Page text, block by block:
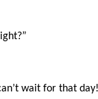
wait for that